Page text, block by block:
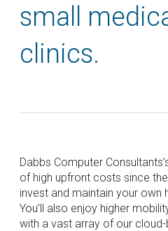
small
clinics.
Dabbs Computer
of high upfront costs since
invest and maintain your own
You’ll also enjoy higher
with a vast array of our